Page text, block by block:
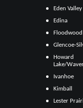
Eden
Edina
Floodwood
Glencoe-
Howard
Lake/
Ivanhoe
Kimball
Lester